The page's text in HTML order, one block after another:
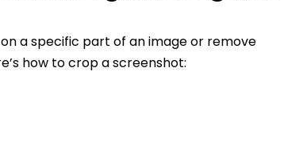
a specific part of an image or remove
how to crop a screenshot: